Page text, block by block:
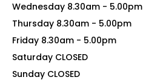
Wednesday 8.30am - 5.00pm
Thursday 8.30am - 5.00pm
Friday 8.30am - 5.00pm
Saturday CLOSED
Sunday CLOSED